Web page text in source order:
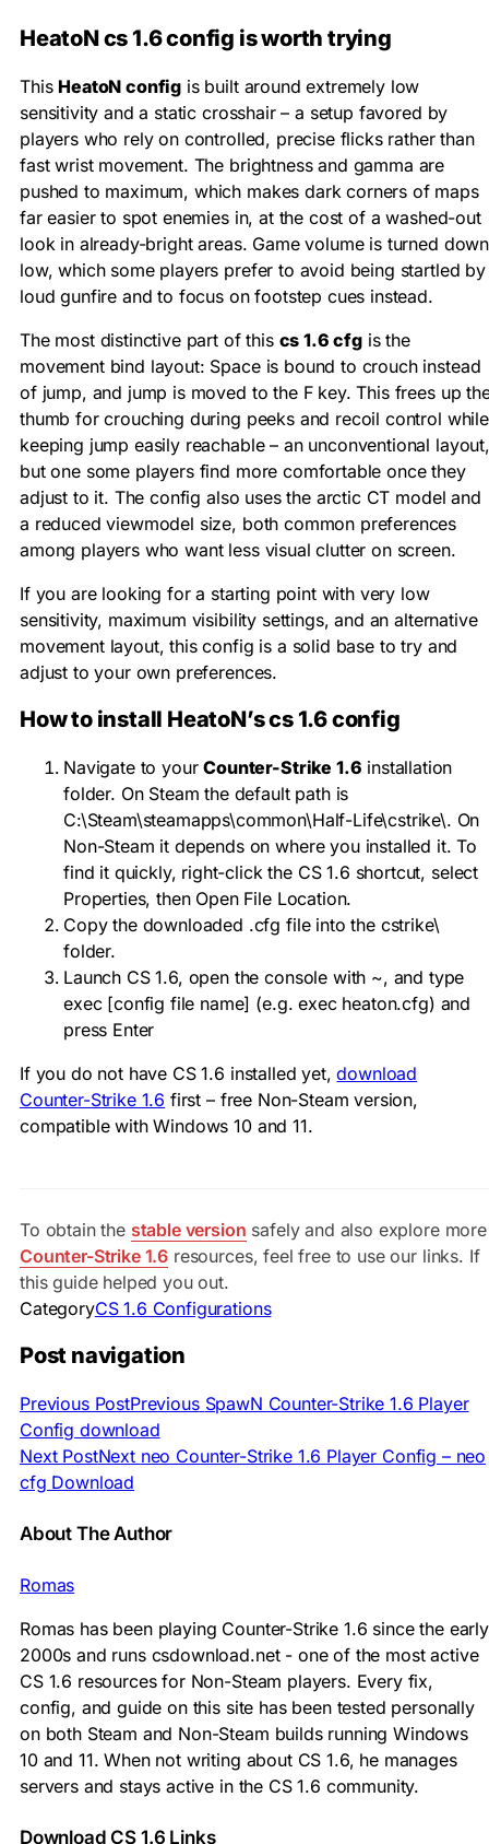
HeatoN cs 1.6 config is worth trying
ThisHeatoN config is built around extremely low
sensitivity and a static crosshair – a setup favored by
players who rely on controlled, precise flicks rather than
fast wrist movement. The brightness and gamma are
pushed to maximum, which makes dark corners of maps
far easier to spot enemies in, at the cost of a washed-out
look in already-bright areas. Game volume is turned down
low, which some players prefer to avoid being startled by
loud gunfire and to focus on footstep cues instead.
The most distinctive part of this cs 1.6 cfgis the
movement bind layout: Space is bound to crouch instead
of jump, and jump is moved to the F key. This frees up
thumb for crouching during peeks and recoil control while
keeping jump easily reachable – an unconventional layout,
but one some players find more comfortable once they
adjust to it. The config also uses the arctic CT model and
a reduced viewmodel size, both common preferences
among players who want less visual clutter on screen.
If you are looking for a starting point with very low
sensitivity, maximum visibility settings, and an alternative
movement layout, this config is a solid base to try and
adjust to your own preferences.
How to install HeatoN’s cs 1.6 config
Navigate to yourCounter-Strike 1.6 installation
folder. On Steam the default path is
C:\Steam\steamapps\common\Half-Life\cstrike\. On
Non-Steam it depends on where you installed it. To
find it quickly, right-click the CS 1.6 shortcut, select
Properties, then Open File Location.
Copy the downloaded .cfg file into the cstrike\
folder.
Launch CS 1.6, open the console with ~, and type
exec [config file name] (e.g.exec heaton.cfg) and
press Enter
If you do not have CS 1.6 installed yet,download
Counter-Strike 1.6 first – free Non-Steam version,
compatible with Windows 10 and 11.
To obtain the stable version safely and also explore more
Counter-Strike 1.6 resources, feel free to use our links. If
this guide helped you out.
CategoryCS 1.6 Configurations
Post navigation
Previous PostPrevious SpawN Counter-Strike 1.6 Player
Config download
Next PostNext neo Counter-Strike 1.6 Player Config – neo
cfg Download
About The Author
Romas
Romas has been playing Counter-Strike 1.6 since the early
2000s and runs csdownload.net - one of the most active
CS 1.6 resources for Non-Steam players. Every fix,
config, and guide on this site has been tested personally
on both Steam and Non-Steam builds running Windows
10 and 11. When not writing about CS 1.6, he manages
servers and stays active in the CS 1.6 community.
Download CS 1.6 Links